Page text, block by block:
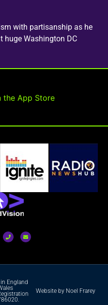
with partisanship as he
huge Washington DC
England
Website by Noel Frarey